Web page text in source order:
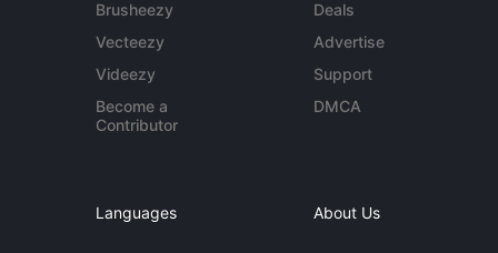
Brusheezy
Vecteezy
Videezy
Become a
Contributor
Deals
Advertise
Support
DMCA
Languages About Us